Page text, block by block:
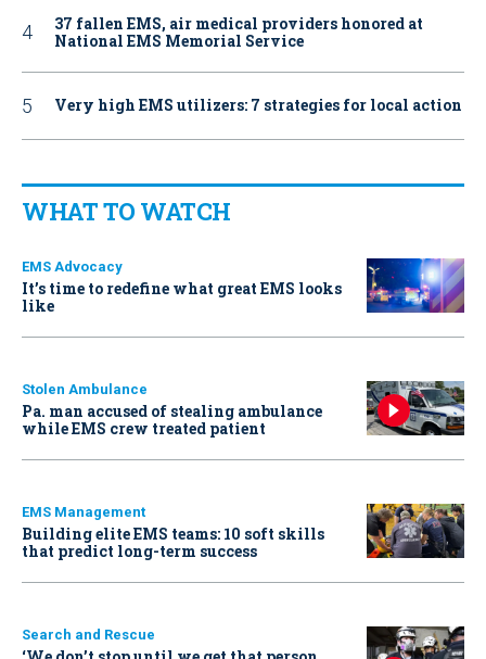
37 fallen EMS, air medical providers honored at
National EMS Memorial Service
Very high EMS utilizers: 7 strategies for local action
WHAT TO WATCH
EMS Advocacy
It’s time to redefine what great EMS looks
like
Stolen Ambulance
Pa. man accused of stealing ambulance
while EMS crew treated patient
EMS Management
Building elite EMS teams: 10 soft skills
that predict long-term success
Search and Rescue